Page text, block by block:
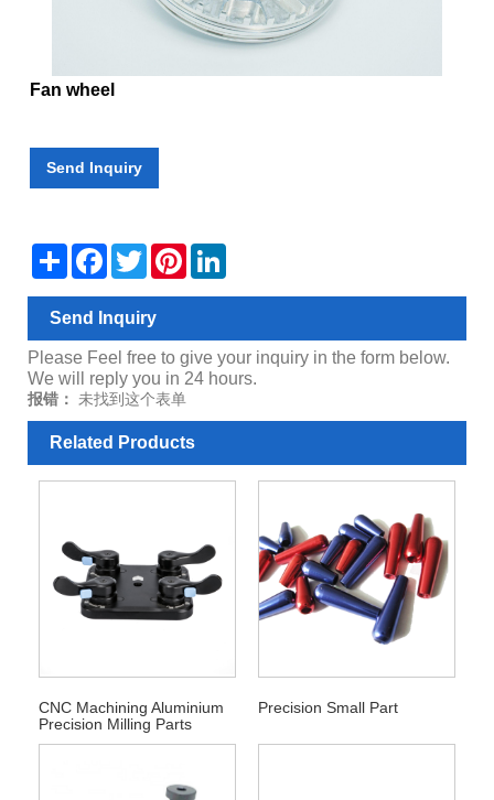
Fan wheel
Send Inquiry
Share Facebook
TwitterPinterest
Send Inquiry
Please Feel free to give your inquiry in the form below.
We will reply you in 24 hours.
报错： 未找到这个表单
Related Products
CNC Machining Aluminium
Precision Milling Parts
Precision Small Part